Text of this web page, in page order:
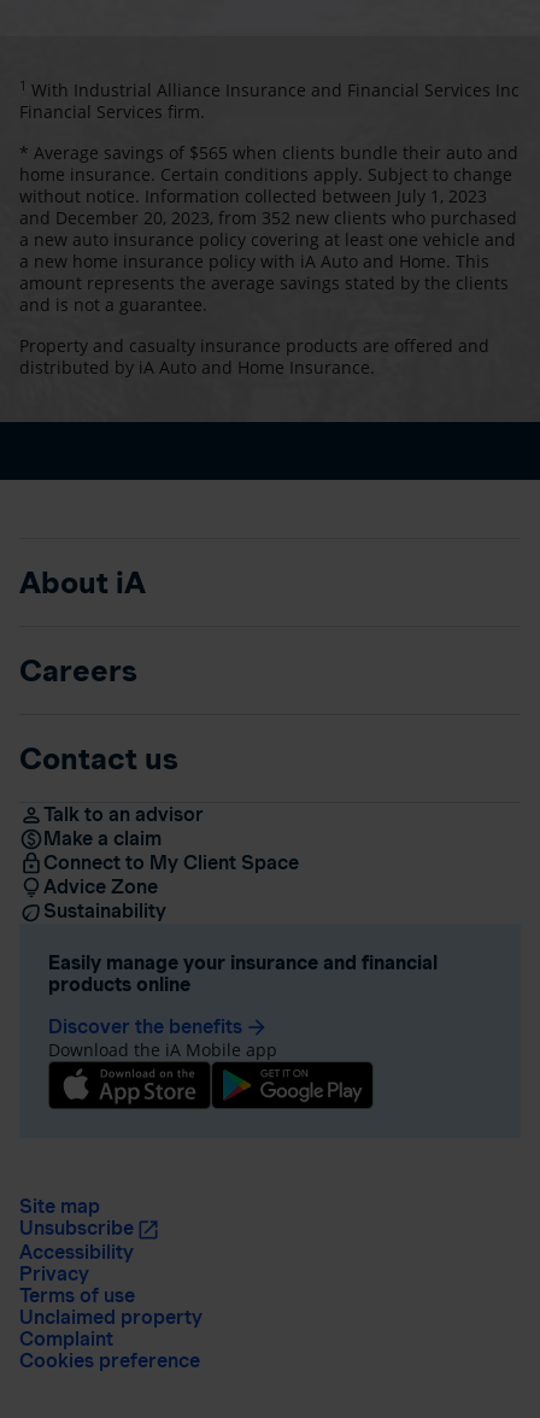
1 With Industrial Alliance Insurance and Financial Services Inc
Financial Services firm.
* Average savings of $565 when clients bundle their auto and
home insurance. Certain conditions apply. Subject to change
without notice. Information collected between July 1, 2023
and December 20, 2023, from 352 new clients who purchased
a new auto insurance policy covering at least one vehicle and
a new home insurance policy with iA Auto and Home. This
amount represents the average savings stated by the clients
and is not a guarantee.
Property and casualty insurance products are offered and
distributed by iA Auto and Home Insurance.
About iA
Careers
Contact us
Talk to an advisor
Make a claim
Connect to My Client Space
Advice Zone
Sustainability
Easily manage your insurance and financial
products online
Discover the benefits arrow_forward
Download the iA Mobile app
Site map
Unsubscribe
Accessibility
Privacy
Terms of use
Unclaimed property
Complaint
Cookies preference